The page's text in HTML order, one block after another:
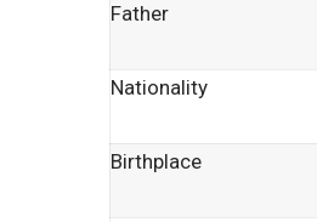
Father
Nationality
Birthplace